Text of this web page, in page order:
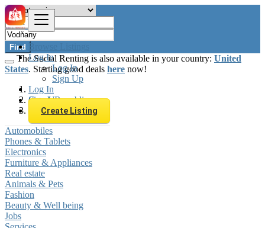
Browse Listings
Log In
Log In
Sign Up
Log In
Sign Up
Create Listing
Find
The Social Renting is also available in your country: United
States. Starting good deals here now!
Czech Republic
Vodňany
Automobiles
Phones & Tablets
Electronics
Furniture & Appliances
Real estate
Animals & Pets
Fashion
Beauty & Well being
Jobs